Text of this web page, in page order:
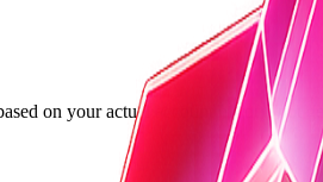
on your actual account history, not